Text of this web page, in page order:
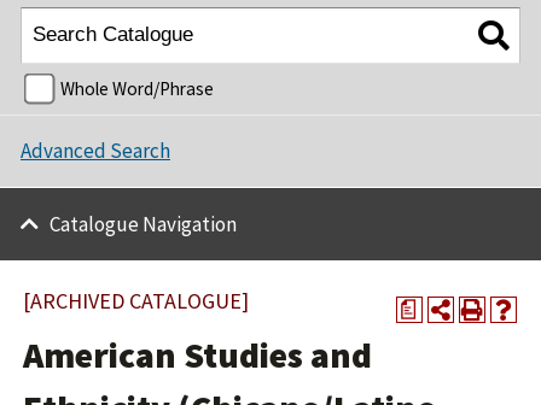
Whole Word/Phrase
Advanced Search
Catalogue Navigation
a
[ARCHIVED CATALOGUE]
American Studies and